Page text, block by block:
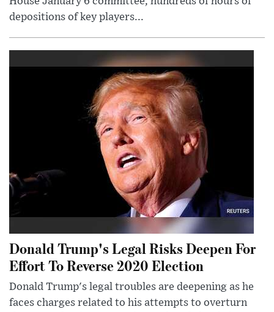
depositions of key players...
Donald Trump's Legal Risks Deepen For
Effort To Reverse 2020 Election
Donald Trump's legal troubles are deepening as he
faces charges related to his attempts to overturn